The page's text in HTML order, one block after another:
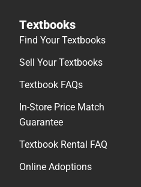
Textbooks
Find Your Textbooks
Sell Your Textbooks
Textbook FAQs
In-Store Price Match
Guarantee
Textbook Rental FAQ
Online Adoptions